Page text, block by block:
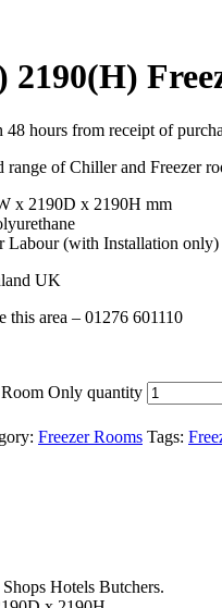
2190(H)
hours from receipt of
of Chiller and Freezer
x 2190D x 2190H mm
Labour (with Installation only)
UK
this area – 01276 601110
Only quantity
Freezer Rooms Tags:
Hotels Butchers.